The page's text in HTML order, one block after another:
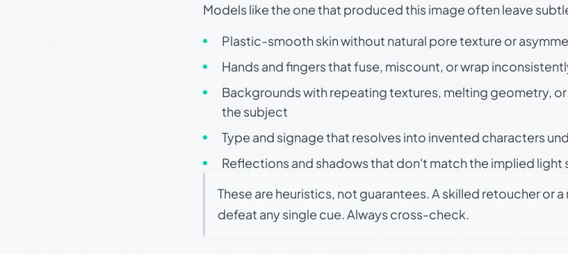
Models like the one that produced this image often leave
Plastic-smooth skin without natural pore texture or
Hands and fingers that fuse, miscount, or wrap
Backgrounds with repeating textures, melting geometry,
the subject
Type and signage that resolves into invented characters
Reflections and shadows that don't match the implied light
These are heuristics, not guarantees. A skilled retoucher or
defeat any single cue. Always cross-check.